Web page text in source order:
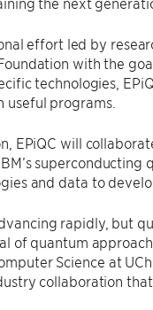
effort led by
with the
technologies,
useful programs.
EPiQC will
superconducting
and data to
rapidly, but
of quantum
Science at
collaboration